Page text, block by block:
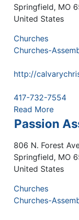
Springfield, MO
United States
Churches
Churches-
http://
417-732-7554
Read More
Passion
806 N. Forest
Springfield, MO
United States
Churches
Churches-